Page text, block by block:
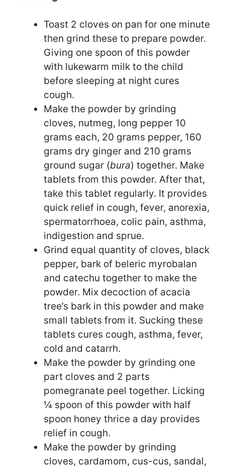
Toast 2 cloves on pan for one minute
then grind these to prepare powder.
Giving one spoon of this powder
with lukewarm milk to the child
before sleeping at night cures
cough.
Make the powder by grinding
cloves, nutmeg, long pepper 10
grams each, 20 grams pepper, 160
grams dry ginger and 210 grams
ground sugar (bura) together. Make
tablets from this powder. After that,
take this tablet regularly. It provides
quick relief in cough, fever, anorexia,
spermatorrhoea, colic pain, asthma,
indigestion and sprue.
Grind equal quantity of cloves, black
pepper, bark of beleric myrobalan
and catechu together to make the
powder. Mix decoction of acacia
tree’s bark in this powder and make
small tablets from it. Sucking these
tablets cures cough, asthma, fever,
cold and catarrh.
Make the powder by grinding one
part cloves and 2 parts
pomegranate peel together. Licking
¼ spoon of this powder with half
spoon honey thrice a day provides
relief in cough.
Make the powder by grinding
cloves, cardamom, cus-cus, sandal,